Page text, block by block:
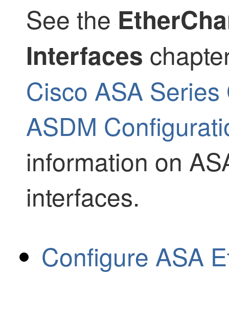
See the
Interfaces
Cisco ASA
ASDM
information on
interfaces.
Configure ASA